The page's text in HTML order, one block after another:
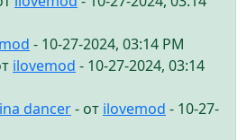
- 10-27-2024, 03:14 PM
ilovemod - 10-27-2024, 03:14
dancer- от ilovemod - 10-27-